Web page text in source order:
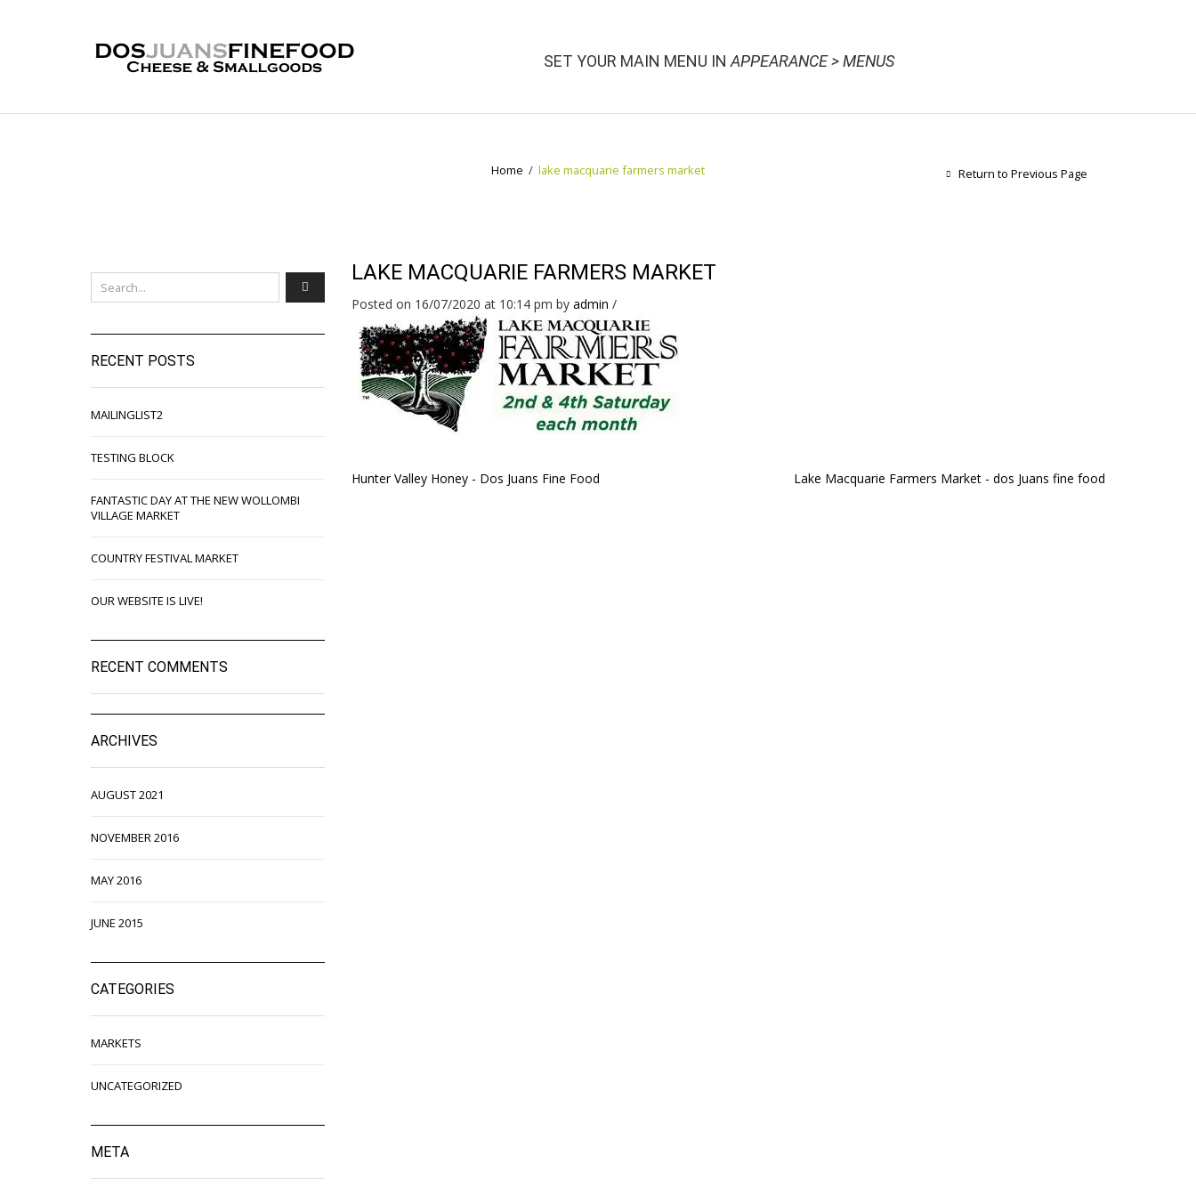
SET YOUR MAIN MENU IN APPEARANCE > MENUS
Home / lake macquarie farmers market Return to Previous Page
LAKE MACQUARIE FARMERS MARKET
Posted on 16/07/2020 at 10:14 pm by admin /
Hunter Valley Honey - Dos Juans Fine Food Lake Macquarie Farmers Market - dos Juans fine food
RECENT POSTS
MAILINGLIST2
TESTING BLOCK
FANTASTIC DAY AT THE NEW WOLLOMBI
VILLAGE MARKET
COUNTRY FESTIVAL MARKET
OUR WEBSITE IS LIVE!
RECENT COMMENTS
ARCHIVES
AUGUST 2021
NOVEMBER 2016
MAY 2016
JUNE 2015
CATEGORIES
MARKETS
UNCATEGORIZED
META